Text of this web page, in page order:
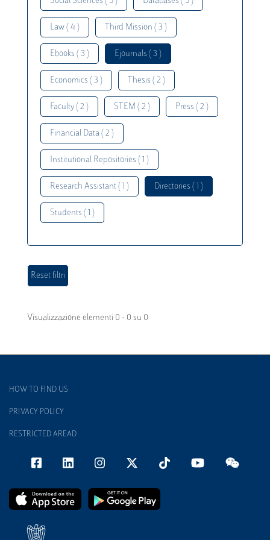
Law ( 4 ) Third Mission ( 3 )
Ebooks ( 3 ) Ejournals ( 3 )
Economics ( 3 ) Thesis ( 2 )
Faculty ( 2 ) STEM ( 2 ) Press ( 2 )
Financial Data ( 2 )
Institutional Repositories ( 1 )
Research Assistant ( 1 ) Directories ( 1 )
Students ( 1 )
Visualizzazione elementi 0 - 0 su 0
HOW TO FIND US
PRIVACY POLICY
RESTRICTED AREAD